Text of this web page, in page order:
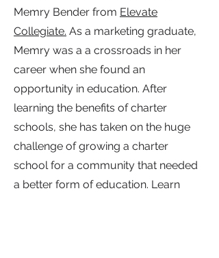
Memry Bender from Elevate
Collegiate. As a marketing graduate,
Memry was a a crossroads in her
career when she found an
opportunity in education. After
learning the benefits of charter
schools, she has taken on the huge
challenge of growing a charter
school for a community that needed
a better form of education. Learn